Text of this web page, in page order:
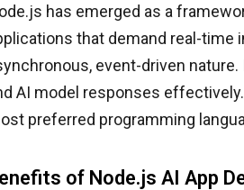
has emerged as a
that demand real-time
event-driven
AI model responses
preferred programming
of Node.js AI App